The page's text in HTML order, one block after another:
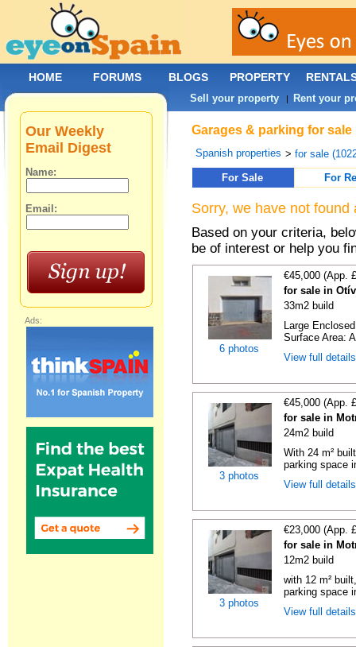
Garages & parking for
Spanish properties >for sale
For Sale
For
Sorry, we have not
Based on your criteria,
be of interest or help you
6 photos
€45,000 (App.
for sale in
33m2 build
Large
Surface Area:
View full
3 photos
€45,000 (App.
for sale in
24m2 build
With 24 m²
parking space
View full
3 photos
€23,000 (App.
for sale in
12m2 build
with 12 m²
parking space
View full
Our Weekly
Email Digest
Name:
Email:
Ads:
HOME FORUMS BLOGS PROPERTY
Sell your property | Rent your